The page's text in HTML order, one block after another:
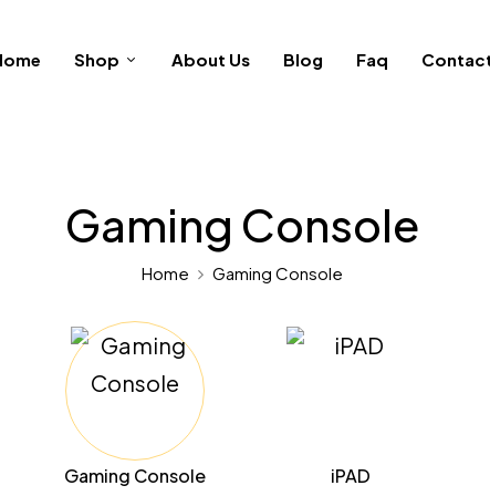
Shop About Us Blog Faq
Gaming Console
Home Gaming Console
Gaming Console iPAD